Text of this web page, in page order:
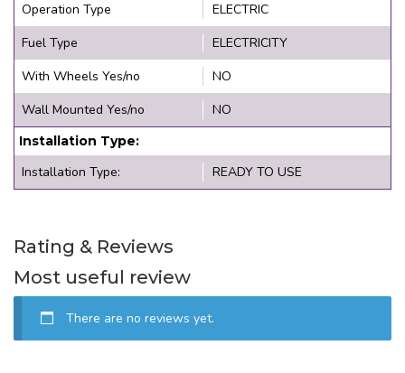
Operation Type
ELECTRIC
Fuel Type
ELECTRICITY
With Wheels Yes/no
NO
Wall Mounted Yes/no
NO
Installation Type:
Installation Type: READY TO USE
Rating & Reviews
Most useful review
There are no reviews yet.